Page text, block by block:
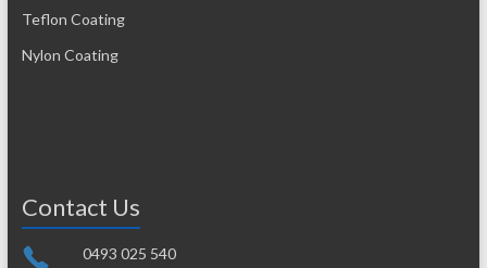
Teflon Coating
Nylon Coating
Contact Us
0493 025 540